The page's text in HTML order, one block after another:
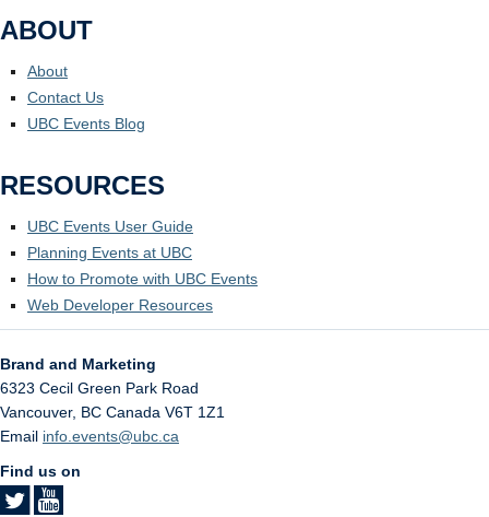
ABOUT
About
Contact Us
UBC Events Blog
RESOURCES
UBC Events User Guide
Planning Events at UBC
How to Promote with UBC Events
Web Developer Resources
Brand and Marketing
6323 Cecil Green Park Road
Vancouver, BC Canada V6T 1Z1
Email info.events@ubc.ca
Find us on